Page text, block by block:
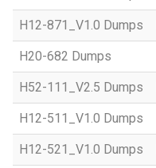
H12-871_V1.0 Dumps
H20-682 Dumps
H52-111_V2.5 Dumps
H12-511_V1.0 Dumps
H12-521_V1.0 Dumps